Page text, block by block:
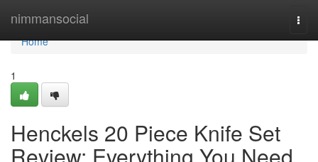
nimmansocial
Home
Home
1
Henckels 20 Piece Knife Set